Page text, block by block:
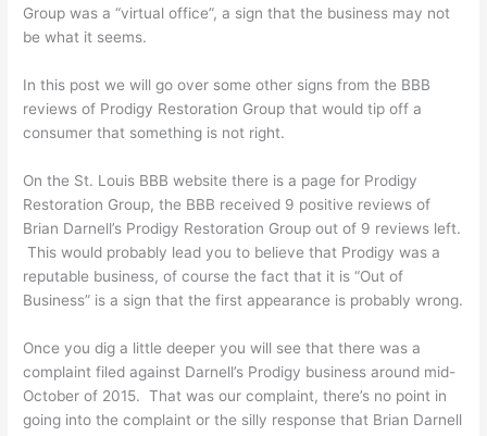
Group was a “virtual office”, a sign that the business may not
be what it seems.
In this post we will go over some other signs from the BBB
reviews of Prodigy Restoration Group that would tip off a
consumer that something is not right.
On the St. Louis BBB website there is a page for Prodigy
Restoration Group, the BBB received 9 positive reviews of
Brian Darnell’s Prodigy Restoration Group out of 9 reviews left.
This would probably lead you to believe that Prodigy was a
reputable business, of course the fact that it is “Out of
Business” is a sign that the first appearance is probably wrong.
Once you dig a little deeper you will see that there was a
complaint filed against Darnell’s Prodigy business around mid-
October of 2015. That was our complaint, there’s no point in
going into the complaint or the silly response that Brian Darnell